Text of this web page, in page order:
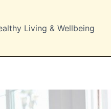
Living & Wellbeing